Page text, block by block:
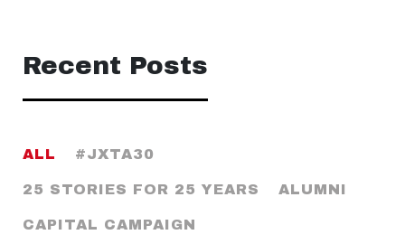
Recent Posts
ALL #JXTA30
25 STORIES FOR 25 YEARS ALUMNI
CAPITAL CAMPAIGN